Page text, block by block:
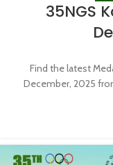
35NGS
Find the latest
December, 2025